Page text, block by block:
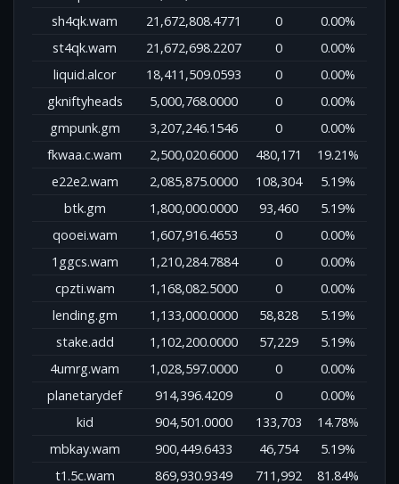
sh4qk.wam
21,672,808.4771 0
0.00%
st4qk.wam
21,672,698.2207 0
0.00%
liquid.alcor
18,411,509.0593 0
0.00%
gkniftyheads
5,000,768.0000 0
0.00%
gmpunk.gm
3,207,246.1546 0
0.00%
fkwaa.c.wam
2,500,020.6000 480,171
19.21%
e22e2.wam
2,085,875.0000 108,304
5.19%
btk.gm
1,800,000.0000 93,460
5.19%
qooei.wam
1,607,916.4653 0
0.00%
1ggcs.wam
1,210,284.7884 0
0.00%
cpzti.wam
1,168,082.5000 0
0.00%
lending.gm
1,133,000.0000 58,828
5.19%
stake.add
1,102,200.0000 57,229
5.19%
4umrg.wam
1,028,597.0000 0
0.00%
planetarydef
914,396.4209 0
0.00%
kid
904,501.0000 133,703
14.78%
mbkay.wam
900,449.6433 46,754
5.19%
t1.5c.wam
869,930.9349 711,992
81.84%